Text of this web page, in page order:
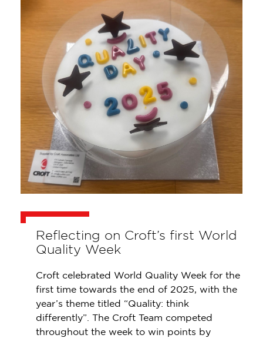
Reflecting on Croft’s first World
Quality Week
Croft celebrated World Quality Week for the
first time towards the end of 2025, with the
year’s theme titled “Quality: think
differently”. The Croft Team competed
throughout the week to win points by